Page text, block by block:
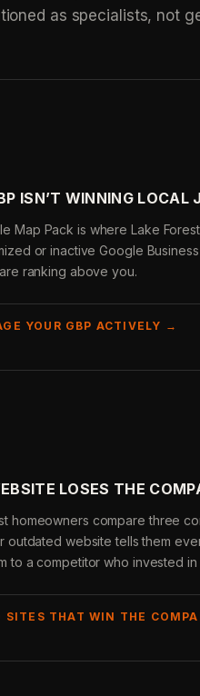
as specialists, not
ISN’T WINNING LOCAL
Map Pack is where Lake
or inactive Google
ranking above you.
YOUR GBP ACTIVELY →
LOSES THE
homeowners compare three
outdated website tells them
to a competitor who invested in
SITES THAT WIN THE